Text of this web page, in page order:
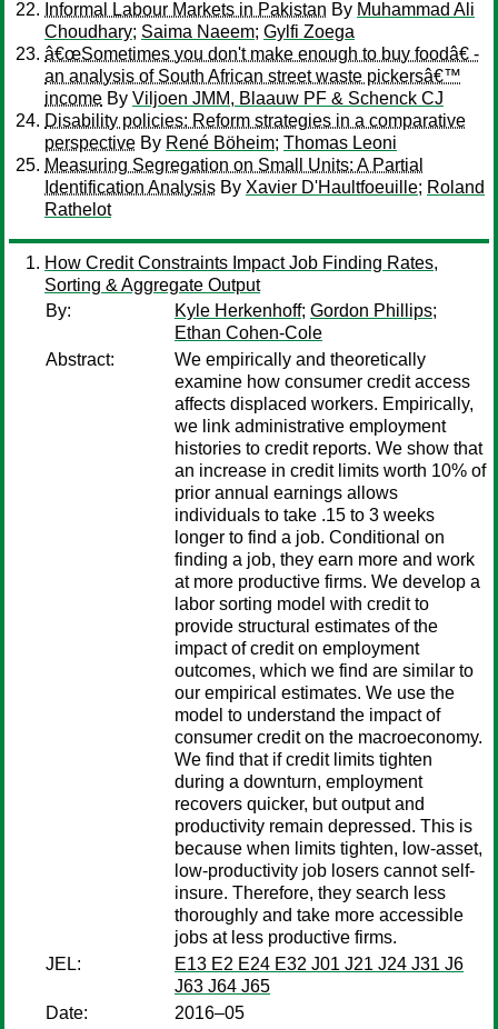
Informal Labour Markets in Pakistan By Muhammad Ali
Choudhary; Saima Naeem; Gylfi Zoega
â€œSometimes you don't make enough to buy foodâ€ -
an analysis of South African street waste pickersâ€™
income By Viljoen JMM, Blaauw PF & Schenck CJ
Disability policies: Reform strategies in a comparative
perspective By René Böheim; Thomas Leoni
Measuring Segregation on Small Units: A Partial
Identification Analysis By Xavier D'Haultfoeuille; Roland
Rathelot
How Credit Constraints Impact Job Finding Rates,
Sorting & Aggregate Output
By:
Kyle Herkenhoff; Gordon Phillips;
Ethan Cohen-Cole
Abstract:
We empirically and theoretically
examine how consumer credit access
affects displaced workers. Empirically,
we link administrative employment
histories to credit reports. We show that
an increase in credit limits worth 10% of
prior annual earnings allows
individuals to take .15 to 3 weeks
longer to find a job. Conditional on
finding a job, they earn more and work
at more productive firms. We develop a
labor sorting model with credit to
provide structural estimates of the
impact of credit on employment
outcomes, which we find are similar to
our empirical estimates. We use the
model to understand the impact of
consumer credit on the macroeconomy.
We find that if credit limits tighten
during a downturn, employment
recovers quicker, but output and
productivity remain depressed. This is
because when limits tighten, low-asset,
low-productivity job losers cannot self-
insure. Therefore, they search less
thoroughly and take more accessible
jobs at less productive firms.
JEL:
E13 E2 E24 E32 J01 J21 J24 J31 J6
J63 J64 J65
Date:
2016–05